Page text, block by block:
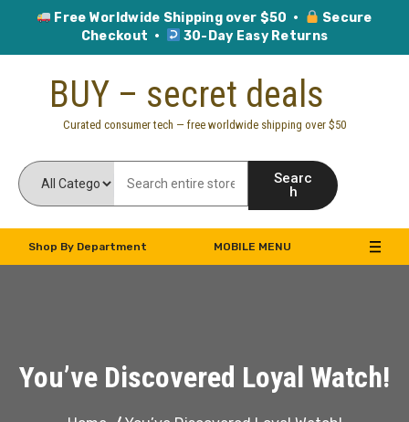
Free Worldwide Shipping over $50 ·
Secure
Checkout ·
30-Day Easy Returns
BUY – secret deals
Curated consumer tech — free worldwide shipping over $50
Searc
h
Shop By Department MOBILE MENU
You’ve Discovered Loyal Watch!